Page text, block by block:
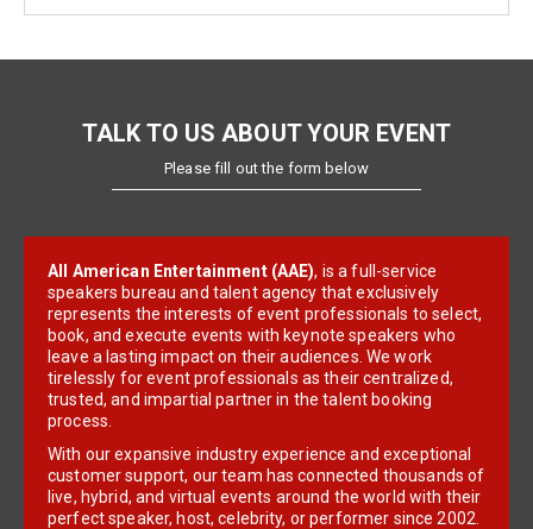
TALK TO US ABOUT YOUR EVENT
Please fill out the form below
All American Entertainment (AAE), is a full-service
speakers bureau and talent agency that exclusively
represents the interests of event professionals to select,
book, and execute events with keynote speakers who
leave a lasting impact on their audiences. We work
tirelessly for event professionals as their centralized,
trusted, and impartial partner in the talent booking
process.
With our expansive industry experience and exceptional
customer support, our team has connected thousands of
live, hybrid, and virtual events around the world with their
perfect speaker, host, celebrity, or performer since 2002.